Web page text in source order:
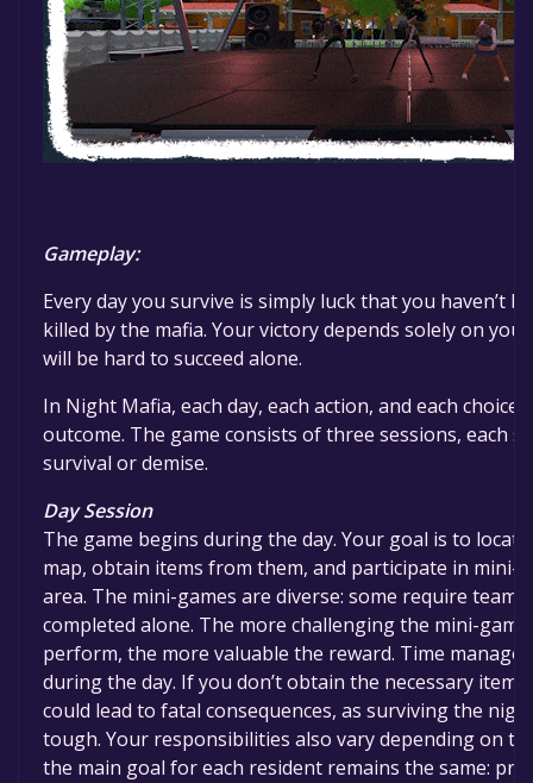
Gameplay:
Every day you survive is simply luck that you haven’t
killed by the mafia. Your victory depends solely on
will be hard to succeed alone.
In Night Mafia, each day, each action, and each choice
outcome. The game consists of three sessions, each
survival or demise.
Day Session
The game begins during the day. Your goal is to
map, obtain items from them, and participate in mini-
area. The mini-games are diverse: some require
completed alone. The more challenging the mini-
perform, the more valuable the reward. Time
during the day. If you don’t obtain the necessary
could lead to fatal consequences, as surviving the
tough. Your responsibilities also vary depending on
the main goal for each resident remains the same: